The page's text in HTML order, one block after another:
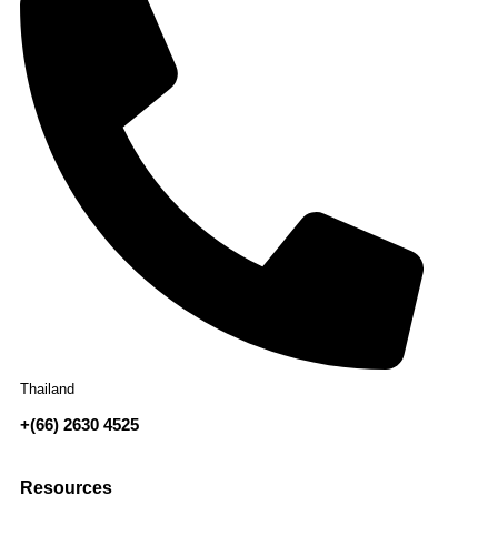
Thailand
+(66) 2630 4525
Resources